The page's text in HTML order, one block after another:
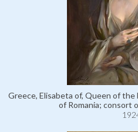
Greece, Elisabeta of, Queen of
of Romania; consort